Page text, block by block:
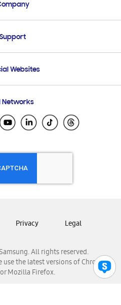
Support
Support
Support
Websites
Ecuador
El Salvador
Honduras
Nicaragua
Panamá
Venezuela
Networks
All rights reserved.
use the latest versions of Chrome,
Mozilla Firefox.
Privacy Legal